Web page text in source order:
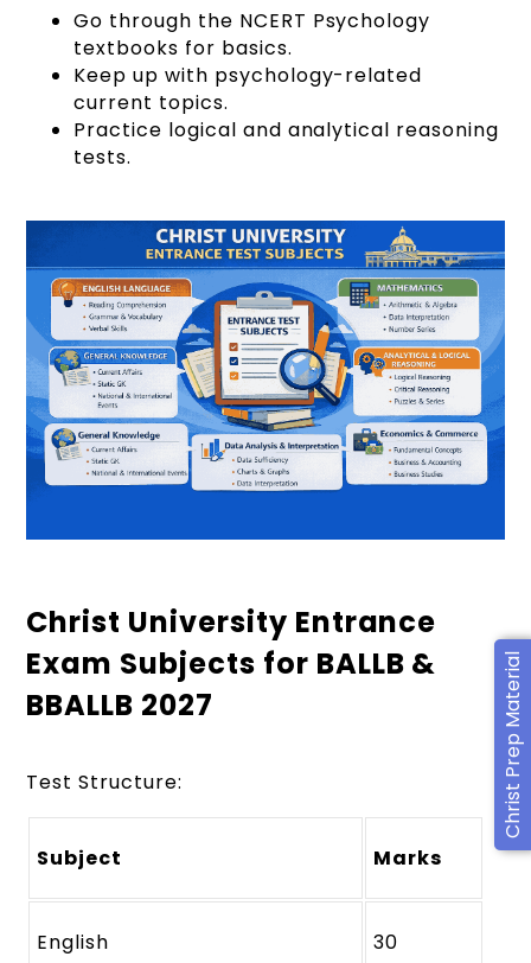
Christ Prep Material
Go through the NCERT Psychology
textbooks for basics.
Keep up with psychology-related
current topics.
Practice logical and analytical reasoning
tests.
Christ University Entrance
Exam Subjects for BALLB &
BBALLB 2027
Test Structure:
Subject Marks
English 30